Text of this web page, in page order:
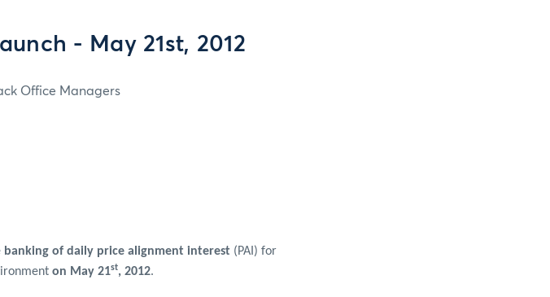
- May 21st, 2012
Office Managers
banking of daily price alignment interest (PAI) for
on May 21st, 2012.